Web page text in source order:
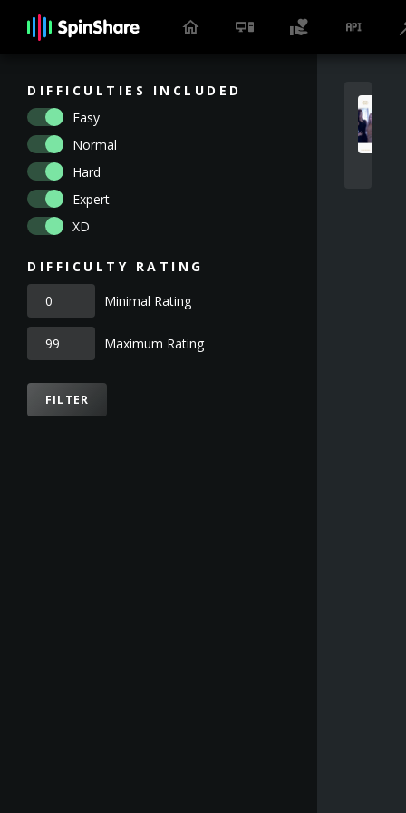
DIFFICULTIES INCLUDED
Easy
Normal
Hard
Expert
XD
DIFFICULTY RATING
Minimal Rating
Maximum Rating